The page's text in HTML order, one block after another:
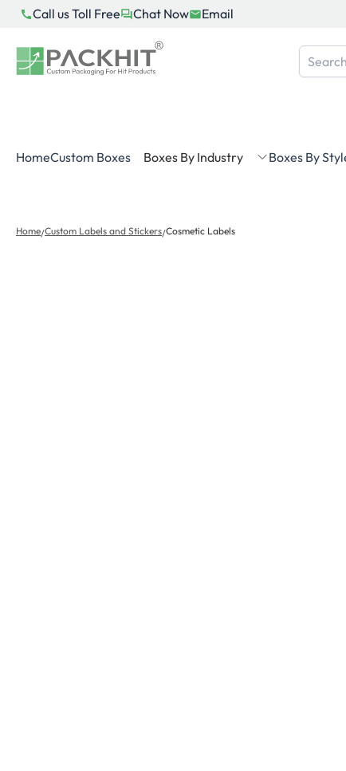
Skip
content
Call us Toll Free Chat Now Email
HomeCustom Boxes Boxes By Industry Boxes By
Home/Custom Labels and Stickers/Cosmetic Labels